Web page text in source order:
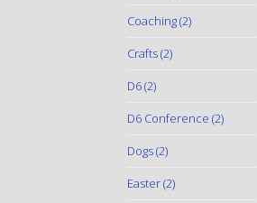
Coaching(2)
Crafts(2)
D6(2)
D6 Conference (2)
Dogs(2)
Easter(2)